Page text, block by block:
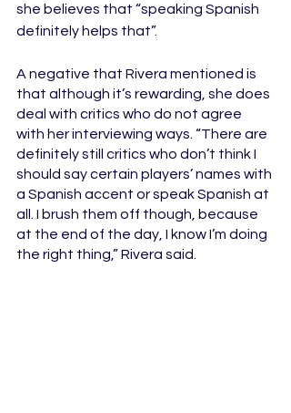
she believes that “speaking Spanish
definitely helps that”.
A negative that Rivera mentioned is
that although it’s rewarding, she does
deal with critics who do not agree
with her interviewing ways. “There are
definitely still critics who don’t think I
should say certain players’ names with
a Spanish accent or speak Spanish at
all. I brush them off though, because
at the end of the day, I know I’m doing
the right thing,” Rivera said.